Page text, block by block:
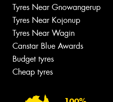
Tyres Near Gnowangerup
Tyres Near Kojonup
Tyres Near Wagin
Canstar Blue Awards
Budget tyres
Cheap tyres